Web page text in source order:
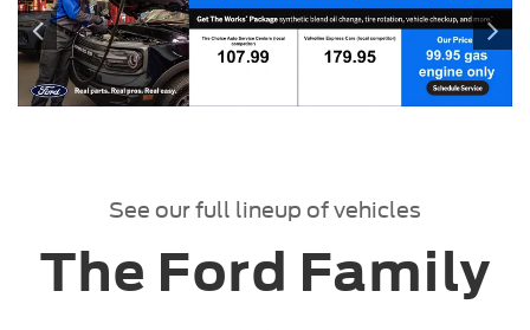
See our full lineup of vehicles
The Ford Family